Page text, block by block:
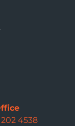
202 4538